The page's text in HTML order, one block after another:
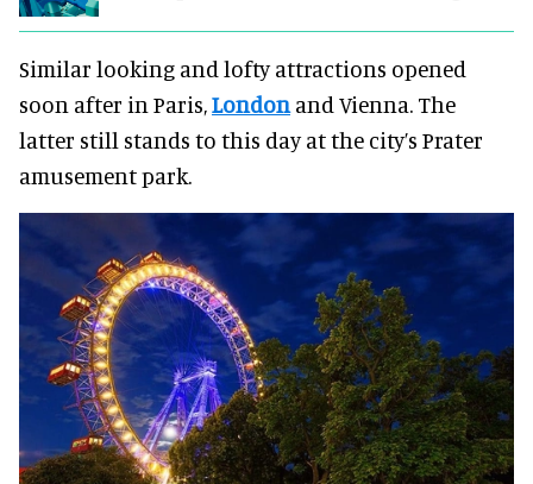
Similar looking and lofty attractions opened
soon after in Paris,London and Vienna. The
latter still stands to this day at the city’s Prater
amusement park.